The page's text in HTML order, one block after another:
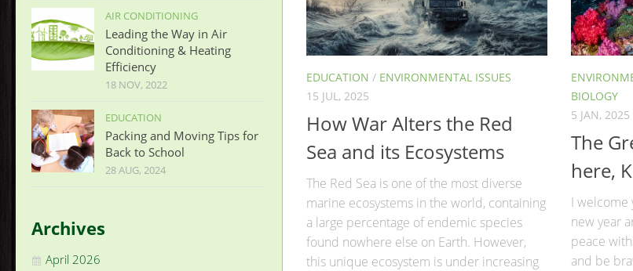
EDUCATION / ENVIRONMENTAL ISSUES
15 JUL, 2025
How War Alters the Red
Sea and its Ecosystems
The Red Sea is one of the most diverse
marine ecosystems in the world, containing
a large percentage of endemic species
found nowhere else on Earth. However,
this unique ecosystem is under increasing
BIOLOGY
5 JAN, 2025
The
here,
I welcome
new year
peace
and be
AIR CONDITIONING
Leading the Way in Air
Conditioning & Heating
Efficiency
18 NOV, 2022
EDUCATION
Packing and Moving Tips for
Back to School
28 AUG, 2024
Archives
April 2026